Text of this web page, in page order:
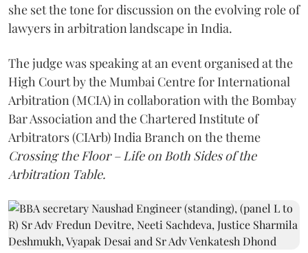
she set the tone for discussion on the evolving role of
lawyers in arbitration landscape in India.
The judge was speaking at an event organised at the
High Court by the Mumbai Centre for International
Arbitration (MCIA) in collaboration with the Bombay
Bar Association and the Chartered Institute of
Arbitrators (CIArb) India Branch on the theme
Crossing the Floor – Life on Both Sides of the
Arbitration Table.